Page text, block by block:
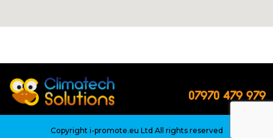
07970 479 979
Copyright i-promote.eu Ltd All rights reserved